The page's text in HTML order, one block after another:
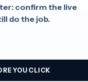
confirm the live
do the job.
YOU CLICK